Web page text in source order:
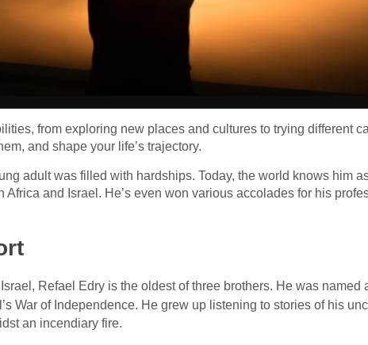
from exploring new places and cultures to trying different
and shape your life’s trajectory.
adult was filled with hardships. Today, the world knows him
Africa and Israel. He’s even won various accolades for his
Refael Edry is the oldest of three brothers. He was named
War of Independence. He grew up listening to stories of his
an incendiary fire.